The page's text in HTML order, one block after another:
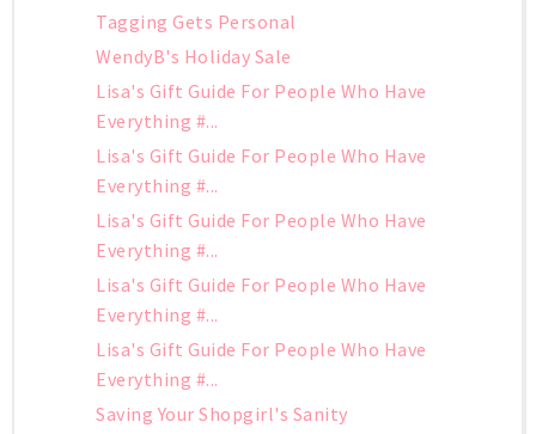
Tagging Gets Personal
WendyB's Holiday Sale
Lisa's Gift Guide For People Who Have
Everything #...
Lisa's Gift Guide For People Who Have
Everything #...
Lisa's Gift Guide For People Who Have
Everything #...
Lisa's Gift Guide For People Who Have
Everything #...
Lisa's Gift Guide For People Who Have
Everything #...
Saving Your Shopgirl's Sanity